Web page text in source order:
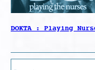
DOKTA : Playing